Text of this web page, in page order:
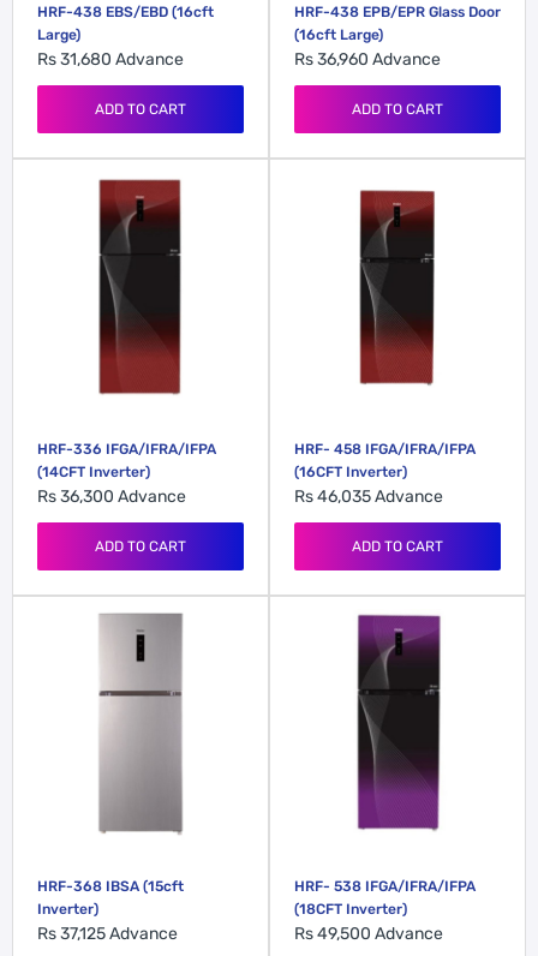
HRF-438 EBS/EBD (16cft
Large)
Rs 31,680 Advance
ADD TO CART
HRF-438 EPB/EPR Glass Door
(16cft Large)
Rs 36,960 Advance
ADD TO CART
HRF-336 IFGA/IFRA/IFPA
(14CFT Inverter)
Rs 36,300 Advance
ADD TO CART
HRF- 458 IFGA/IFRA/IFPA
(16CFT Inverter)
Rs 46,035Advance
ADD TO CART
HRF-368 IBSA (15cft
Inverter)
Rs 37,125Advance
HRF- 538 IFGA/IFRA/IFPA
(18CFT Inverter)
Rs 49,500 Advance